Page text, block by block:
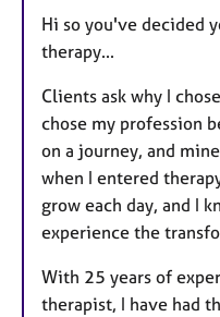
Hi so you've decided
therapy...
Clients ask why I
chose my profession
on a journey, and
when I entered
grow each day, and I
experience the
With 25 years of
therapist, I have had